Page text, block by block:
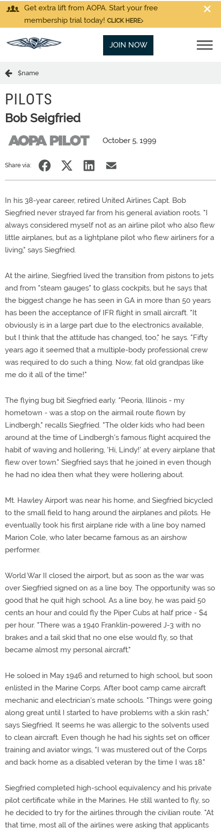
Get extra lift from AOPA. Start your free
membership trial today! CLICK HERE
JOIN NOW
$name
PILOTS
Bob Seigfried
October 5, 1999
Share via:
In his 38-year career, retired United Airlines Capt. Bob
Siegfried never strayed far from his general aviation roots. "I
always considered myself not as an airline pilot who also flew
little airplanes, but as a lightplane pilot who flew airliners for a
living," says Siegfried.
At the airline, Siegfried lived the transition from pistons to jets
and from "steam gauges" to glass cockpits, but he says that
the biggest change he has seen in GA in more than 50 years
has been the acceptance of IFR flight in small aircraft. "It
obviously is in a large part due to the electronics available,
but I think that the attitude has changed, too," he says. "Fifty
years ago it seemed that a multiple-body professional crew
was required to do such a thing. Now, fat old grandpas like
me do it all of the time!"
The flying bug bit Siegfried early. "Peoria, Illinois - my
hometown - was a stop on the airmail route flown by
Lindbergh," recalls Siegfried. "The older kids who had been
around at the time of Lindbergh's famous flight acquired the
habit of waving and hollering, 'Hi, Lindy!' at every airplane that
flew over town." Siegfried says that he joined in even though
he had no idea then what they were hollering about.
Mt. Hawley Airport was near his home, and Siegfried bicycled
to the small field to hang around the airplanes and pilots. He
eventually took his first airplane ride with a line boy named
Marion Cole, who later became famous as an airshow
performer.
World War II closed the airport, but as soon as the war was
over Siegfried signed on as a line boy. The opportunity was so
good that he quit high school. As a line boy, he was paid 50
cents an hour and could fly the Piper Cubs at half price - $4
per hour. "There was a 1940 Franklin-powered J-3 with no
brakes and a tail skid that no one else would fly, so that
became almost my personal aircraft."
He soloed in May 1946 and returned to high school, but soon
enlisted in the Marine Corps. After boot camp came aircraft
mechanic and electrician's mate schools. "Things were going
along great until I started to have problems with a skin rash,"
says Siegfried. It seems he was allergic to the solvents used
to clean aircraft. Even though he had his sights set on officer
training and aviator wings, "I was mustered out of the Corps
and back home as a disabled veteran by the time I was 18."
Siegfried completed high-school equivalency and his private
pilot certificate while in the Marines. He still wanted to fly, so
he decided to try for the airlines through the civilian route. "At
that time, most all of the airlines were asking that applicants